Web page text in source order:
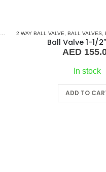
,MARINE CHILLER SYSTEM,
2 WAY BALL VALVE, BALL VALVES,
Ball Valve 1-1/2″
AED
In stock
ADD TO